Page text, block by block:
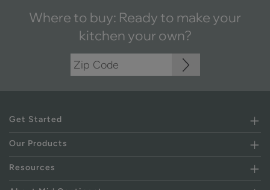
Where to buy: Ready to make your
kitchen your own?
Get Started
Our Products
Resources